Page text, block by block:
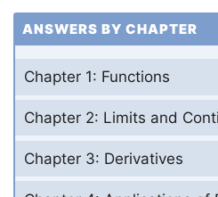
ANSWERS BY CHAPTER
Chapter 1: Functions
Chapter 2: Limits and
Chapter 3: Derivatives